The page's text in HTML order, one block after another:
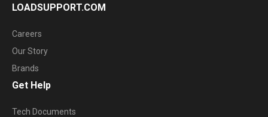
LOADSUPPORT.COM
Careers
Our Story
Brands
Get Help
Tech Documents